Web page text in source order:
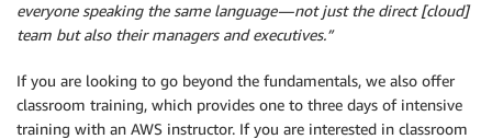
everyone speaking the same language — not just the direct [cloud]
team but also their managers and executives.”
If you are looking to go beyond the fundamentals, we also offer
classroom training, which provides one to three days of intensive
training with an AWS instructor. If you are interested in classroom